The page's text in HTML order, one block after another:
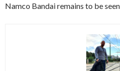
Namco Bandai remains to be seen.